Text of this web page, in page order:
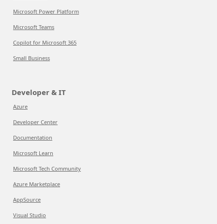
Microsoft Power Platform
Microsoft Teams
Copilot for Microsoft 365
Small Business
Developer & IT
Azure
Developer Center
Documentation
Microsoft Learn
Microsoft Tech Community
Azure Marketplace
AppSource
Visual Studio